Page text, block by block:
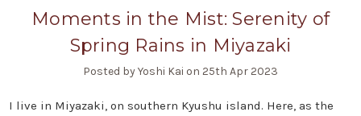
Moments in the Mist: Serenity of
Spring Rains in Miyazaki
Posted by Yoshi Kai on 25th Apr 2023
I live in Miyazaki, on southern Kyushu island. Here, as the